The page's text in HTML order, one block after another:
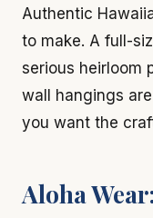
Authentic
to make. A full-
serious heirloom
wall hangings
you want the
Aloha